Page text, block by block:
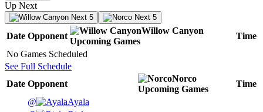
Up Next
Next 5 Next 5
Date Opponent
Willow Canyon
Upcoming Games
Time
No Games Scheduled
See Full Schedule
Date Opponent
Norco
Upcoming Games
Time
@
Ayala